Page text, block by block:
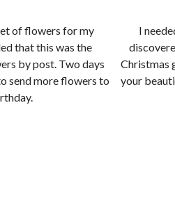
of flowers for my
that this was the
by post. Two days
send more flowers to
I
Christmas
your